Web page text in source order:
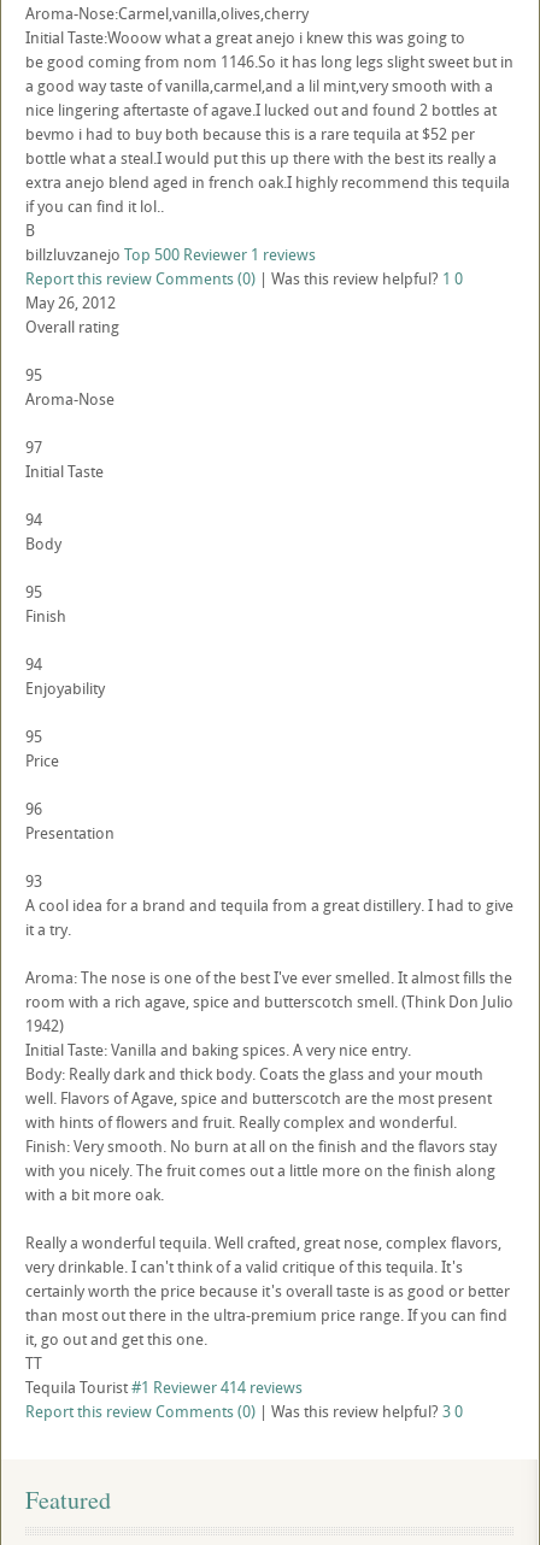
Aroma-Nose:Carmel,vanilla,olives,cherry
Initial Taste:Wooow what a great anejo i knew this was going to
be good coming from nom 1146.So it has long legs slight sweet but in
a good way taste of vanilla,carmel,and a lil mint,very smooth with a
nice lingering aftertaste of agave.I lucked out and found 2 bottles at
bevmo i had to buy both because this is a rare tequila at $52 per
bottle what a steal.I would put this up there with the best its really a
extra anejo blend aged in french oak.I highly recommend this tequila
if you can find it lol..
B
billzluvzanejo Top 500 Reviewer 1 reviews
Report this reviewComments (0) | Was this review helpful? 1 0
May 26, 2012
Overall rating
95
Aroma-Nose
97
Initial Taste
94
Body
95
Finish
94
Enjoyability
95
Price
96
Presentation
93
A cool idea for a brand and tequila from a great distillery. I had to give
it a try.
Aroma: The nose is one of the best I've ever smelled. It almost fills the
room with a rich agave, spice and butterscotch smell. (Think Don Julio
1942)
Initial Taste: Vanilla and baking spices. A very nice entry.
Body: Really dark and thick body. Coats the glass and your mouth
well. Flavors of Agave, spice and butterscotch are the most present
with hints of flowers and fruit. Really complex and wonderful.
Finish: Very smooth. No burn at all on the finish and the flavors stay
with you nicely. The fruit comes out a little more on the finish along
with a bit more oak.
Really a wonderful tequila. Well crafted, great nose, complex flavors,
very drinkable. I can't think of a valid critique of this tequila. It's
certainly worth the price because it's overall taste is as good or better
than most out there in the ultra-premium price range. If you can find
it, go out and get this one.
TT
Tequila Tourist#1 Reviewer414 reviews
Report this reviewComments (0) | Was this review helpful? 30
Featured